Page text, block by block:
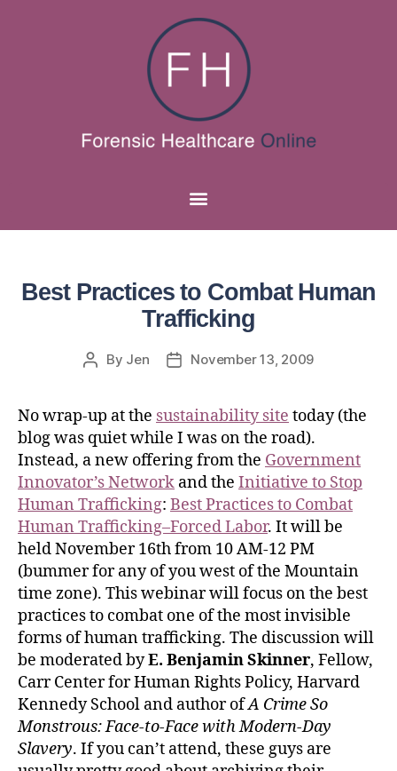
Best Practices to Combat Human
Trafficking
By Jen November 13, 2009
No wrap-up at the sustainability site today (the
blog was quiet while I was on the road).
Instead, a new offering from the Government
Innovator’s Network and the Initiative to Stop
Human Trafficking: Best Practices to Combat
Human Trafficking–Forced Labor. It will be
held November 16th from 10 AM-12 PM
(bummer for any of you west of the Mountain
time zone). This webinar will focus on the best
practices to combat one of the most invisible
forms of human trafficking. The discussion will
be moderated byE. Benjamin Skinner, Fellow,
Carr Center for Human Rights Policy, Harvard
Kennedy School and author ofA Crime So
Monstrous: Face-to-Face with Modern-Day
Slavery. If you can’t attend, these guys are